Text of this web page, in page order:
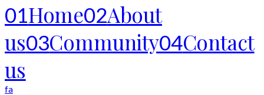
01Home02About
us03Community04Contact
us
fa